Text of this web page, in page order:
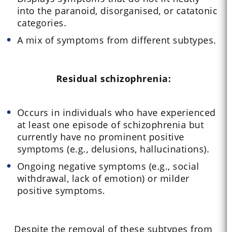
into the paranoid, disorganised, or catatonic
categories.
A mix of symptoms from different subtypes.
Residual schizophrenia:
Occurs in individuals who have experienced
at least one episode of schizophrenia but
currently have no prominent positive
symptoms (e.g., delusions, hallucinations).
Ongoing negative symptoms (e.g., social
withdrawal, lack of emotion) or milder
positive symptoms.
Despite the removal of these subtypes from